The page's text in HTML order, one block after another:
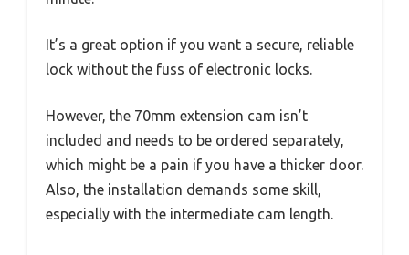
It’s a great option if you want a secure, reliable
lock without the fuss of electronic locks.
However, the 70mm extension cam isn’t
included and needs to be ordered separately,
which might be a pain if you have a thicker door.
Also, the installation demands some skill,
especially with the intermediate cam length.